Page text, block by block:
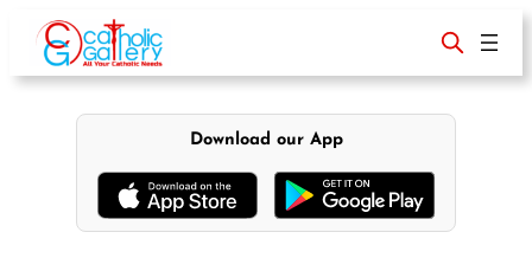
content
Download our App